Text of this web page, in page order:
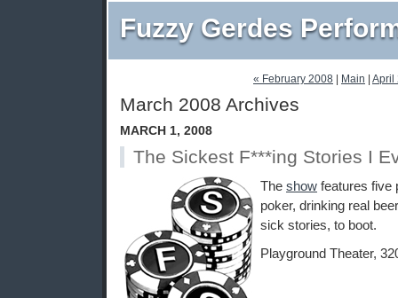
Fuzzy Gerdes
« February 2008 Main April
March 2008 Archives
MARCH 1, 2008
The Sickest F***ing Stories I
The show features five
poker, drinking real
sick stories, to boot.
Playground Theater,